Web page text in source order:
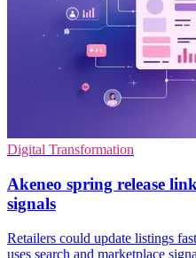
Digital Transformation
Akeneo spring release
signals
Retailers could update listings
uses search and marketplace